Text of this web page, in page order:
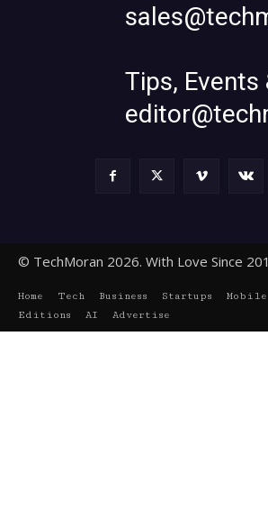
Tips, Events
© TechMoran 2026. With Love Since
Home Tech Business Startups Mobile
Editions
AI Advertise